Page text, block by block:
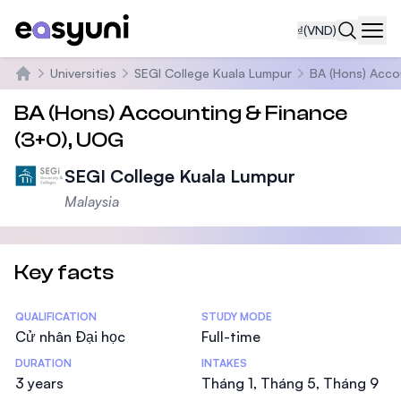
₫(VND)
Trang chủ
Universities SEGI College Kuala Lumpur BA (Hons)
BA (Hons) Accounting & Finance
(3+0), UOG
SEGI College Kuala Lumpur
Malaysia
Key facts
Statistics
QUALIFICATION
Cử nhân Đại học
STUDY MODE
Full-time
DURATION
3 years
INTAKES
Tháng 1, Tháng 5, Tháng 9